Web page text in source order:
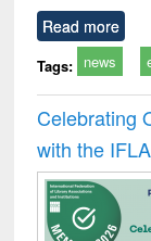
Read more
Tags: news
Celebrating
with the